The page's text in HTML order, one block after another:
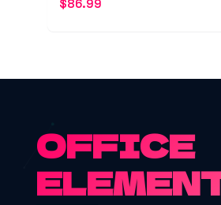
$86.99
OFFICE